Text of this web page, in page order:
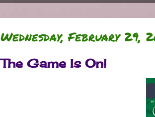
Wednesday, February 29,
The Game Is On!